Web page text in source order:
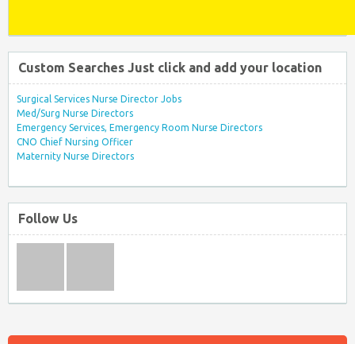
Custom Searches Just click and add your location
Surgical Services Nurse Director Jobs
Med/Surg Nurse Directors
Emergency Services, Emergency Room Nurse Directors
CNO Chief Nursing Officer
Maternity Nurse Directors
Follow Us